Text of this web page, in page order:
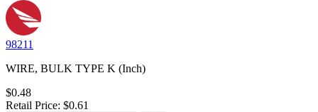
98211
WIRE, BULK TYPE K (Inch)
$0.48
Retail Price: $0.61